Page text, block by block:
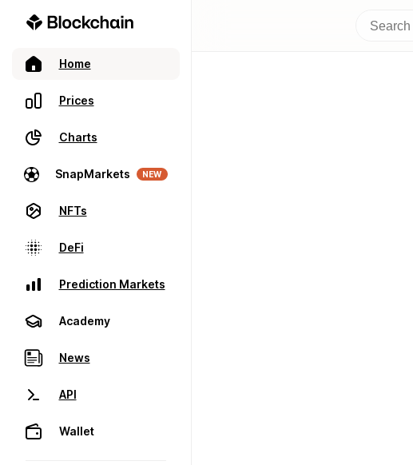
Home
Prices
Charts
SnapMarkets NEW
NFTs
DeFi
Prediction Markets
Academy
News
API
Wallet